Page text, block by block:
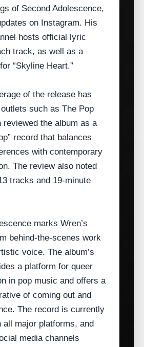
of Second Adolescence,
on Instagram. His
hosts official lyric
track, as well as a
“Skyline Heart.”
of the release has
such as The Pop
reviewed the album as a
record that balances
with contemporary
The review also noted
tracks and 19‑minute
marks Wren’s
behind‑the‑scenes work
voice. The album’s
a platform for queer
in pop music and offers a
of coming out and
The record is currently
all major platforms, and
media channels